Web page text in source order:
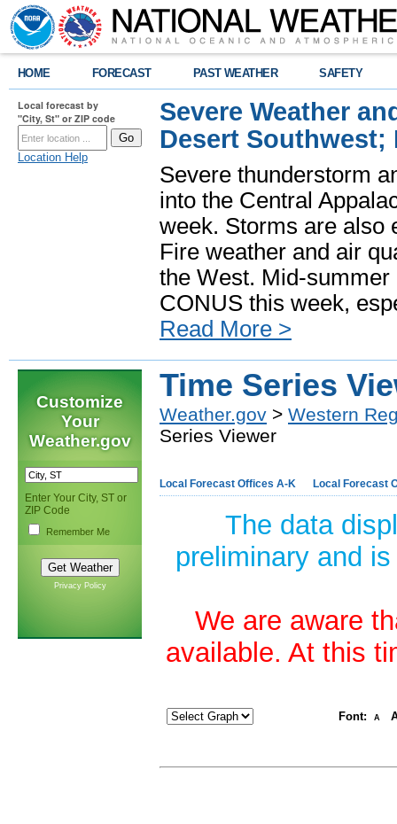
HOME FORECAST PAST WEATHER SAFETY
Local forecast by
"City, St" or ZIP code
Location Help
Severe Weather
Desert Southwest;
Severe thunderstorm
into the Central
week. Storms are also
Fire weather and air
the West. Mid-
CONUS this week,
Read More >
Customize
Your
Weather.gov
Enter Your City, ST or
ZIP Code
Remember Me
Privacy Policy
Time Series
Weather.gov > Western
Series Viewer
Local Forecast Offices A-K Local Forecast
The data
preliminary and
We are aware
available. At this
Font: A